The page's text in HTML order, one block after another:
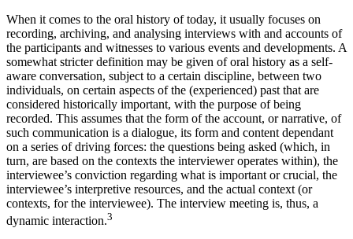
When it comes to the oral history of today, it usually focuses on
recording, archiving, and analysing interviews with and accounts of
the participants and witnesses to various events and developments. A
somewhat stricter definition may be given of oral history as a self-
aware conversation, subject to a certain discipline, between two
individuals, on certain aspects of the (experienced) past that are
considered historically important, with the purpose of being
recorded. This assumes that the form of the account, or narrative, of
such communication is a dialogue, its form and content dependant
on a series of driving forces: the questions being asked (which, in
turn, are based on the contexts the interviewer operates within), the
interviewee’s conviction regarding what is important or crucial, the
interviewee’s interpretive resources, and the actual context (or
contexts, for the interviewee). The interview meeting is, thus, a
dynamic interaction.3